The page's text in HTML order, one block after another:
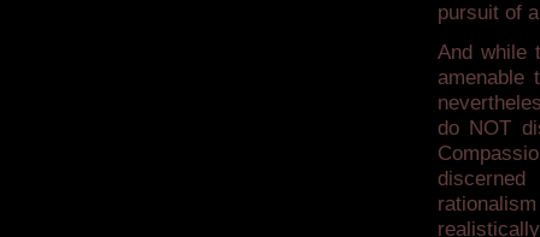
pursuit of
And while
amenable
do NOT